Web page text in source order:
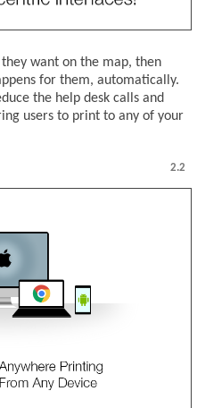
want on the map, then
for them, automatically.
the help desk calls and
users to print to any of your
2.2